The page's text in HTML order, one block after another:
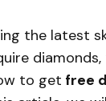
the latest
to get free